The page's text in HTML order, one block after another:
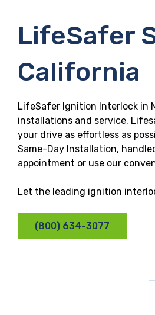
LifeSafer
California
LifeSafer Ignition Interlock in
installations and service.
your drive as effortless as
Same-Day Installation,
appointment or use our
Let the leading ignition
(800) 634-3077